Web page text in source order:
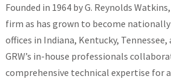
Founded in 1964 by G. Reynolds
firm as has grown to become
offices in Indiana, Kentucky, Tennessee,
GRW’s in-house professionals
comprehensive technical expertise for